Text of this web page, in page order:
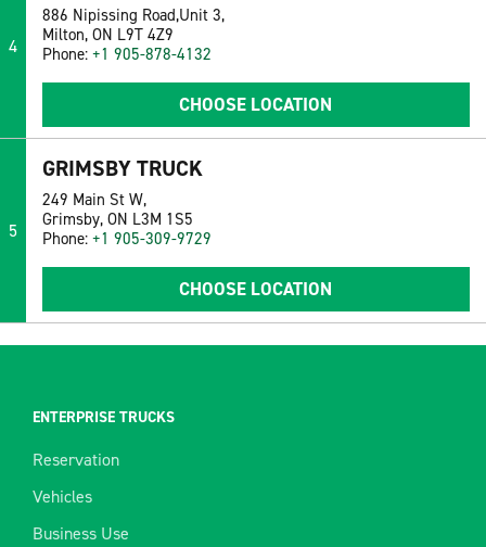
4
886 Nipissing Road,Unit 3,
Milton, ON L9T 4Z9
Phone: +1 905-878-4132
CHOOSE LOCATION
5
GRIMSBY TRUCK
249 Main St W,
Grimsby, ON L3M 1S5
Phone: +1 905-309-9729
CHOOSE LOCATION
ENTERPRISE TRUCKS
Reservation
Vehicles
Business Use